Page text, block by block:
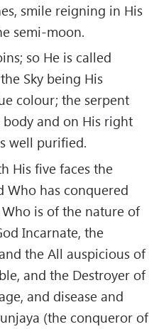
smile reigning in His
semi-moon.
so He is called
Sky being His
colour; the serpent
and on His right
well purified.
His five faces the
Who has conquered
is of the nature of
Incarnate, the
the All auspicious of
and the Destroyer of
and disease and
(the conqueror of